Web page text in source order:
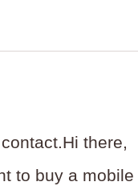
there,
to buy a